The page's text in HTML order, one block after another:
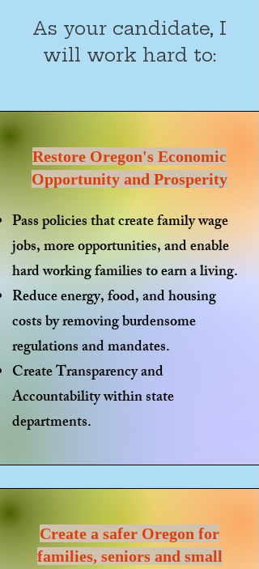
As your candidate, I
will work hard to:
Restore Oregon's Economic
Opportunity and Prosperity
Pass policies thatcreate family wage
jobs, more opportunities, and enable
hard working families to earn a living.
Reduce energy, food, and housing
costs byremoving burdensome
regulationsand mandates.
CreateTransparency and
Accountabilitywithin state
departments.
Create a safer Oregon for
families, seniors and small